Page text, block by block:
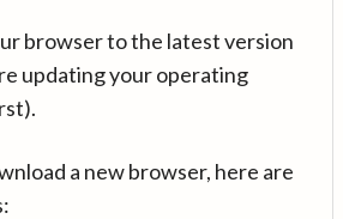
browser to the latest version
updating your operating
a new browser, here are